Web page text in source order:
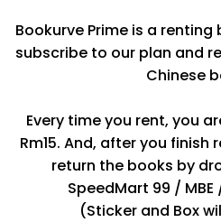
Bookurve Prime is a
subscribe to our plan and
Chinese
Every time you rent, you
Rm15. And, after you
return the books by
SpeedMart 99 /
(Sticker and Box